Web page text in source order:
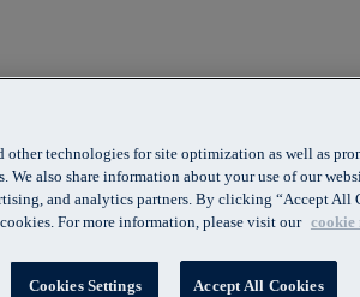
other technologies for site optimization as well as
We also share information about your use of our
and analytics partners. By clicking “Accept All
For more information, please visit our cookie
Cookies Settings Accept All Cookies